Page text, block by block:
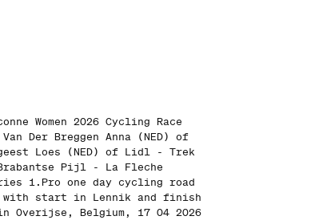
Women 2026 Cycling Race
Der Breggen Anna (NED) of
Loes (NED) of Lidl - Trek
Pijl - La Fleche
1.Pro one day cycling road
with start in Lennik and finish
Overijse, Belgium, 17 04 2026